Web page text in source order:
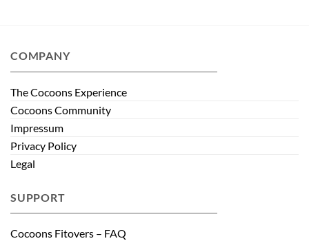
COMPANY
The Cocoons Experience
Cocoons Community
Impressum
Privacy Policy
Legal
SUPPORT
Cocoons Fitovers – FAQ